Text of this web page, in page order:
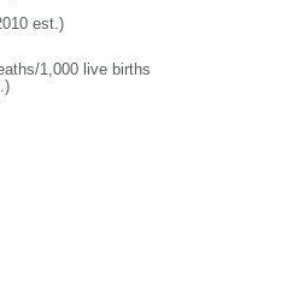
est.)
1,000 live births